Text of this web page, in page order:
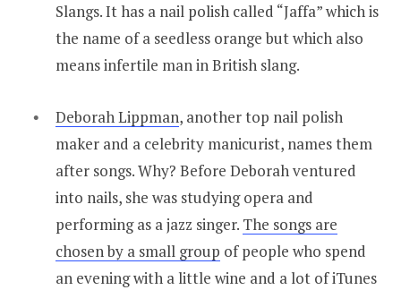
Slangs. It has a nail polish called “Jaffa” which is
the name of a seedless orange but which also
means infertile man in British slang.
Deborah Lippman, another top nail polish
maker and a celebrity manicurist, names them
after songs. Why? Before Deborah ventured
into nails, she was studying opera and
performing as a jazz singer. The songs are
chosen by a small group of people who spend
an evening with a little wine and a lot of iTunes